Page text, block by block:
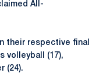
All-
their respective final
volleyball (17),
(24).